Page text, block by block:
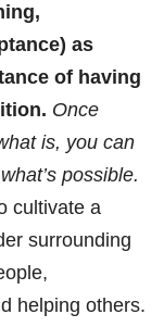
as
of having
Once
is, you can
possible.
cultivate a
surrounding
helping others.